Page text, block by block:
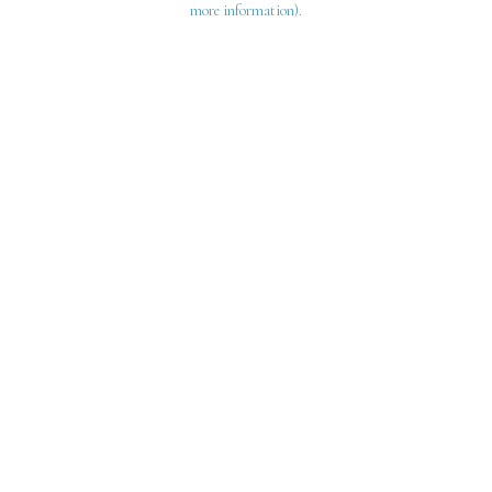
more information).